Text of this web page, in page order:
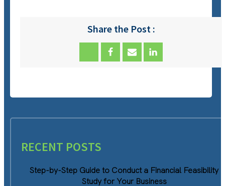
Share the Post :
RECENT POSTS
Step-by-Step Guide to Conduct a Financial Feasibility
Study for Your Business